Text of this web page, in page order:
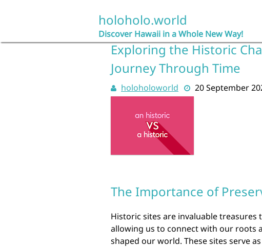
holoholo.world
Discover Hawaii in a Whole New Way!
Exploring the Historic
Journey Through Time
holoholoworld 20 September
The Importance of
Historic sites are invaluable
allowing us to connect with our roots
shaped our world. These sites serve